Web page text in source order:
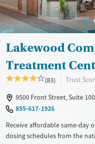
Gender
Female
Male
Lakewood
Treatment
(83) Trust
9500 Front Street, Suite
855-617-1926
Receive affordable same-day
dosing schedules from the